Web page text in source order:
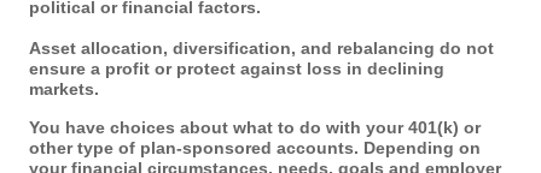
political or financial factors.
Asset allocation, diversification, and rebalancing do not
ensure a profit or protect against loss in declining
markets.
You have choices about what to do with your 401(k) or
other type of plan-sponsored accounts. Depending on
your financial circumstances, needs, goals and employer